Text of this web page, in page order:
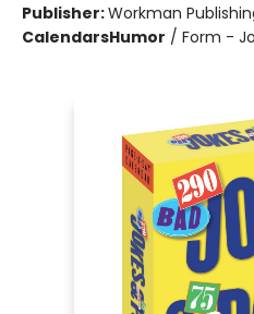
Publisher:Workman
CalendarsHumor / Form -